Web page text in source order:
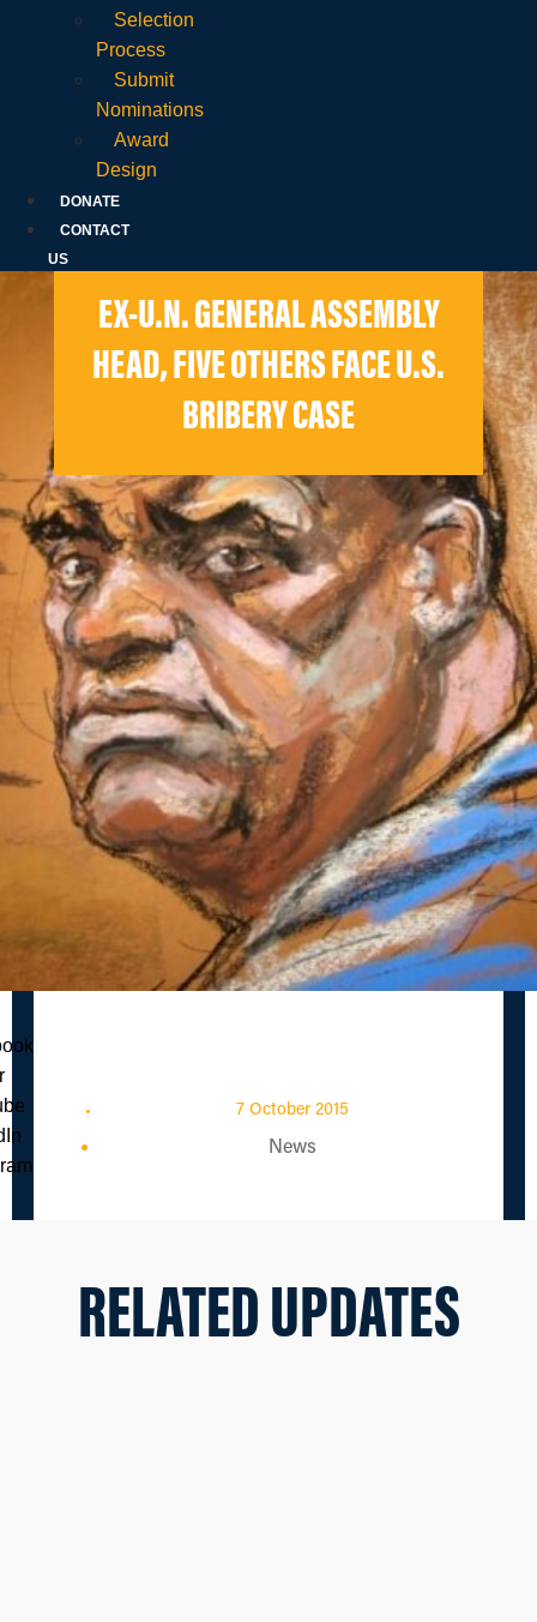
Selection
Process
Submit
Nominations
Award
Design
DONATE
CONTACT
US
EX-U.N. GENERAL ASSEMBLY
HEAD, FIVE OTHERS FACE U.S.
BRIBERY CASE
7 October 2015
News
RELATED UPDATES